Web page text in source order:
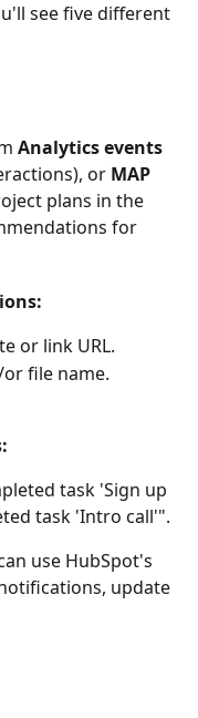
see five different
Analytics events
or MAP
plans in the
for
or link URL.
file name.
task 'Sign up
task 'Intro call'".
use HubSpot's
update